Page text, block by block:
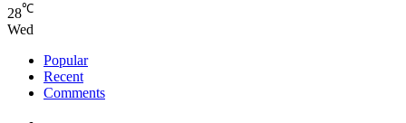
28℃
Wed
Popular
Recent
Comments